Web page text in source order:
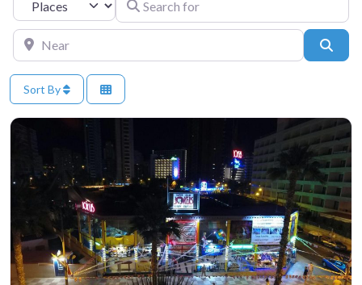
Near
Sort By